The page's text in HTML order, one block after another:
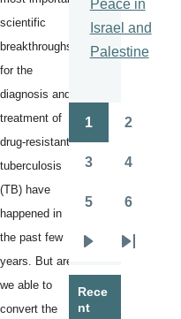
scientific
breakthroughs
for the
diagnosis and
treatment of
drug-resistant
tuberculosis
(TB) have
happened in
the past few
years. But are
we able to
convert the
Peace in
Israel and
Palestine
Pagination
1 2
3 4
5 6
page
Last
Rece
nt